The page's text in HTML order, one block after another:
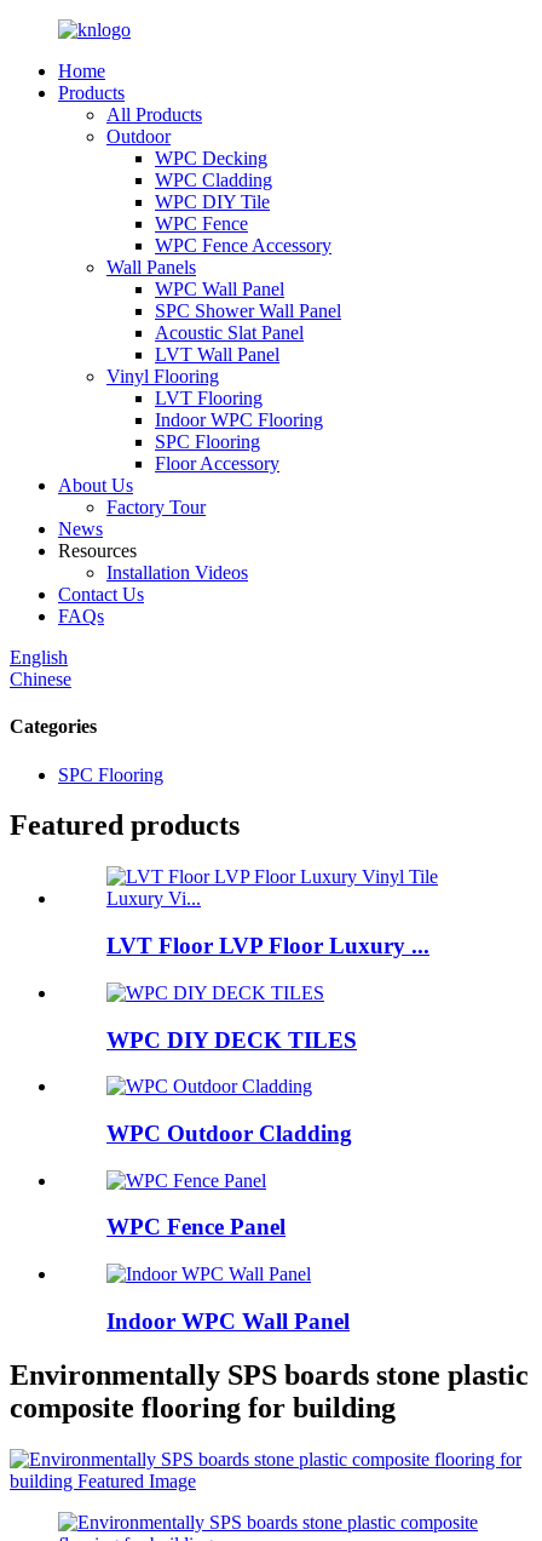
Home
Products
All Products
Outdoor
WPC Decking
WPC Cladding
WPC DIY Tile
WPC Fence
WPC Fence Accessory
Wall Panels
WPC Wall Panel
SPC Shower Wall Panel
Acoustic Slat Panel
LVT Wall Panel
Vinyl Flooring
LVT Flooring
Indoor WPC Flooring
SPC Flooring
Floor Accessory
About Us
Factory Tour
News
Resources
Installation Videos
Contact Us
FAQs
English
Chinese
Categories
SPC Flooring
Featured products
LVT Floor LVP Floor Luxury ...
WPC DIY DECK TILES
WPC Outdoor Cladding
WPC Fence Panel
Indoor WPC Wall Panel
Environmentally SPS boards stone plastic
composite flooring for building